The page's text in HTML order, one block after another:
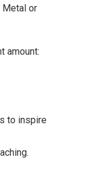
Metal or
amount:
to inspire